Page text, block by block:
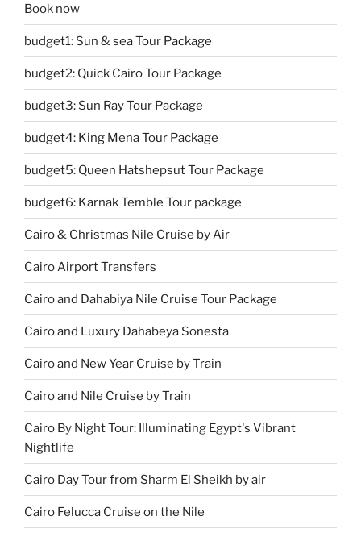
Book now
budget1: Sun & sea Tour Package
budget2: Quick Cairo Tour Package
budget3: Sun Ray Tour Package
budget4: King Mena Tour Package
budget5: Queen Hatshepsut Tour Package
budget6: Karnak Temble Tour package
Cairo & Christmas Nile Cruise by Air
Cairo Airport Transfers
Cairo and Dahabiya Nile Cruise Tour Package
Cairo and Luxury Dahabeya Sonesta
Cairo and New Year Cruise by Train
Cairo and Nile Cruise by Train
Cairo By Night Tour: Illuminating Egypt's Vibrant
Nightlife
Cairo Day Tour from Sharm El Sheikh by air
Cairo Felucca Cruise on the Nile